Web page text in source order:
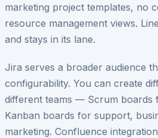
marketing project templates, no
resource management views.
and stays in its lane.
Jira serves a broader audience
configurability. You can create
different teams — Scrum boards
Kanban boards for support,
marketing. Confluence